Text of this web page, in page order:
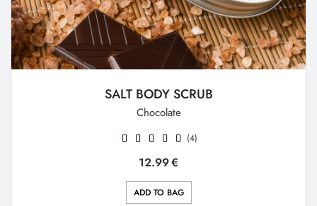
SALT BODY SCRUB
Chocolate
(4)
12.99€
ADD TO BAG